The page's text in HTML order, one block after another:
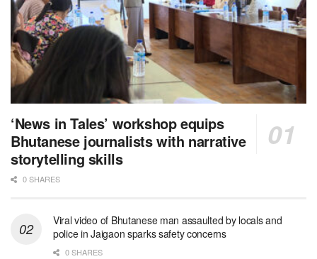
‘News in Tales’ workshop equips
Bhutanese journalists with narrative
storytelling skills
0 SHARES
Viral video of Bhutanese man assaulted by locals and
police in Jaigaon sparks safety concerns
0 SHARES